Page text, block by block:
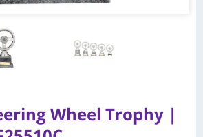
Wheel Trophy |